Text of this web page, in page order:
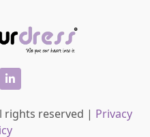
linkedin
rights reserved | Privacy